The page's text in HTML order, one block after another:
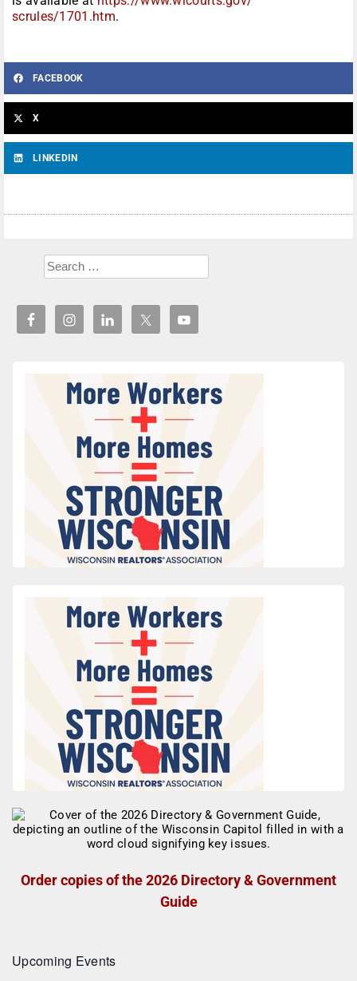
scrules/1701.htm.
FACEBOOK
X
LINKEDIN
Order copies of the 2026 Directory & Government
Guide
Upcoming Events